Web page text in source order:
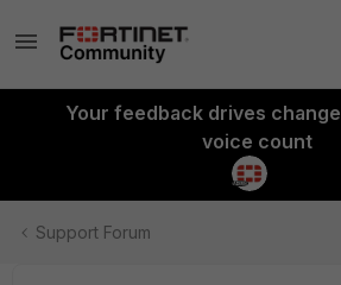
Your feedback drives
voice count
Support Forum